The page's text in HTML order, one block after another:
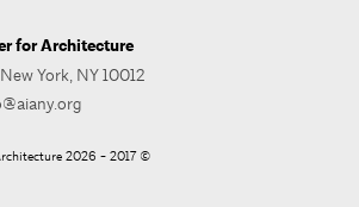
for Architecture
York, NY 10012
2026 - 2017 ©